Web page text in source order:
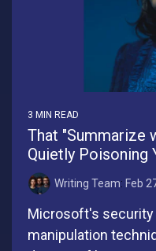
3 MIN READ
That "Summarize
Quietly Poisoning
Writing Team: Feb
Microsoft's
manipulation